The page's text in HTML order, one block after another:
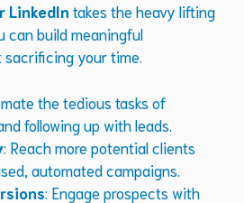
LinkedIn takes the heavy lifting
can build meaningful
your time.
the tedious tasks of
following up with leads.
: Reach more potential clients
automated campaigns.
: Engage prospects with